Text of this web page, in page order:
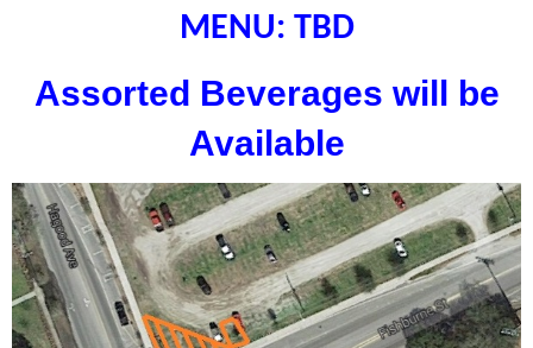
MENU: TBD
Assorted Beverages will be
Available